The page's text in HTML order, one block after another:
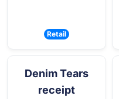
Retail
Denim Tears
receipt